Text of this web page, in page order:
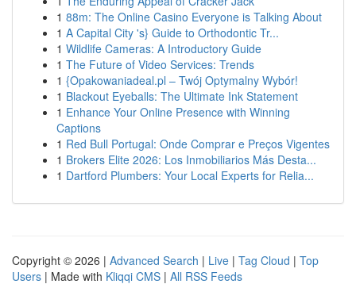
1 88m: The Online Casino Everyone is Talking About
1 A Capital City 's} Guide to Orthodontic Tr...
1 Wildlife Cameras: A Introductory Guide
1 The Future of Video Services: Trends
1 {Opakowaniadeal.pl – Twój Optymalny Wybór!
1 Blackout Eyeballs: The Ultimate Ink Statement
1 Enhance Your Online Presence with Winning
Captions
1 Red Bull Portugal: Onde Comprar e Preços Vigentes
1 Brokers Elite 2026: Los Inmobiliarios Más Desta...
1 Dartford Plumbers: Your Local Experts for Relia...
Copyright © 2026 | Advanced Search | Live | Tag Cloud | Top
Users | Made with Kliqqi CMS | All RSS Feeds